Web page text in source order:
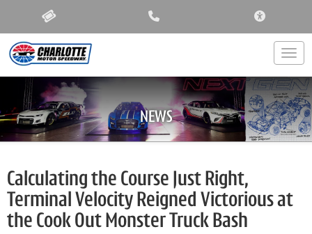
NEWS
Calculating the Course Just Right,
Terminal Velocity Reigned Victorious at
the Cook Out Monster Truck Bash